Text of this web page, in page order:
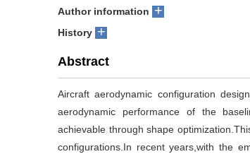
Author information +
History +
Abstract
Aircraft aerodynamic configuration
aerodynamic performance of the
achievable through shape
configurations.In recent years,with the